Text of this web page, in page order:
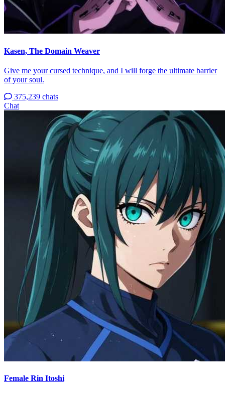
Kasen, The Domain Weaver
Give me your cursed technique, and I will forge the ultimate barrier
of your soul.
375,239 chats
Chat
Female Rin Itoshi